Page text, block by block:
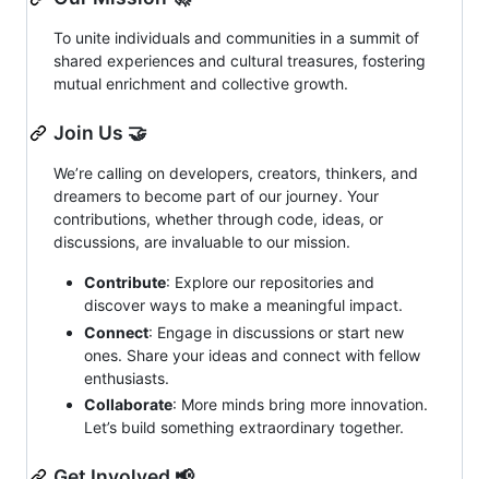
To unite individuals and communities in a summit of
shared experiences and cultural treasures, fostering
mutual enrichment and collective growth.
Join Us 🤝
We’re calling on developers, creators, thinkers, and
dreamers to become part of our journey. Your
contributions, whether through code, ideas, or
discussions, are invaluable to our mission.
Contribute: Explore our repositories and
discover ways to make a meaningful impact.
Connect: Engage in discussions or start new
ones. Share your ideas and connect with fellow
enthusiasts.
Collaborate: More minds bring more innovation.
Let’s build something extraordinary together.